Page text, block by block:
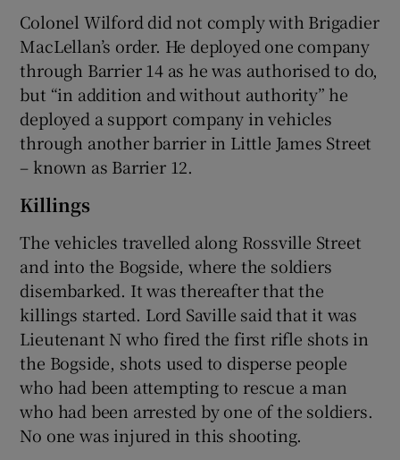
Colonel Wilford did not comply with Brigadier
MacLellan’s order. He deployed one company
through Barrier 14 as he was authorised to do,
but “in addition and without authority” he
deployed a support company in vehicles
through another barrier in Little James Street
– known as Barrier 12.
Killings
The vehicles travelled along Rossville Street
and into the Bogside, where the soldiers
disembarked. It was thereafter that the
killings started. Lord Saville said that it was
Lieutenant N who fired the first rifle shots in
the Bogside, shots used to disperse people
who had been attempting to rescue a man
who had been arrested by one of the soldiers.
No one was injured in this shooting.